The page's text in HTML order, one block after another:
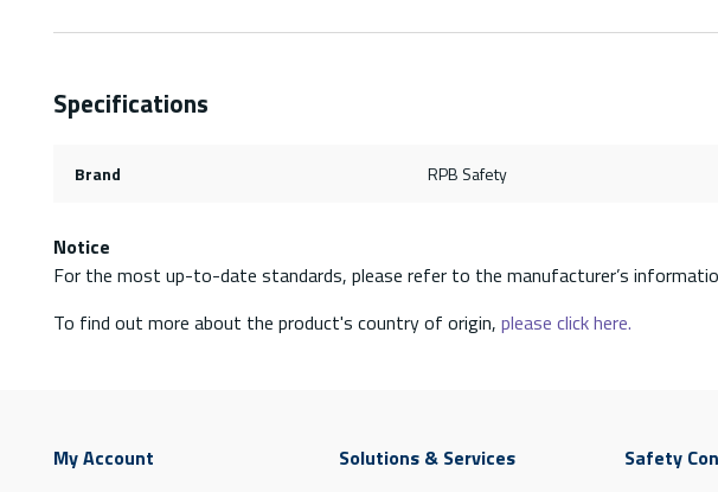
Specifications
Brand RPB Safety
Notice
For the most up-to-date standards, please refer to the manufacturer’s
To find out more about the product's country of origin, please click here.
My Account Solutions & Services Safety